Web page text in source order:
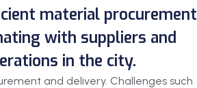
material procurement
with suppliers and
in the city.
and delivery. Challenges such